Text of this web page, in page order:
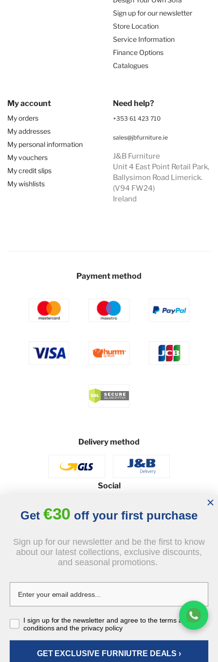
€780.00 tax incl.
€650.00tax incl.
-€130.00
Sign up for our newsletter
Store Location
Service Information
Finance Options
Catalogues
My account
My orders
My addresses
My personal information
My vouchers
My credit slips
My wishlists
Need help?
+353 61 423 710
sales@jbfurniture.ie
J&B Furniture
Unit 4 East Point Retail Park,
Ballysimon Road Limerick.
(V94 FW24)
Ireland
Payment method
Delivery method
Social
© 2026 - J&B Furniture. All rights reserved.
Design and execution: dih.pl
Get €30 off your first purchase
Sign up for our newsletter and be the first to know
about our latest collections, exclusive discounts,
and seasonal promotions.
I sign up for the newsletter and agree to the terms and
conditions and the privacy policy
GET EXCLUSIVE FURNIUTRE DEALS ›